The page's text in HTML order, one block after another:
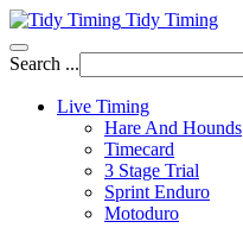
Tidy Timing
Search ...
Live Timing
Hare And Hounds
Timecard
3 Stage Trial
Sprint Enduro
Motoduro